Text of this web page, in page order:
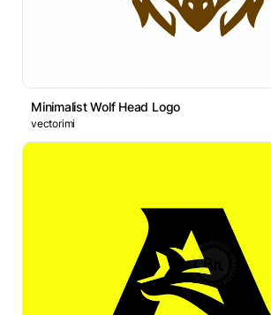
Minimalist Wolf Head Logo
vectorimi